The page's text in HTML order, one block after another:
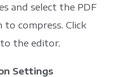
and select the PDF
compress. Click
the editor.
Settings